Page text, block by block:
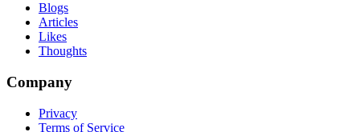
Blogs
Articles
Likes
Thoughts
Company
Privacy
Terms of Service